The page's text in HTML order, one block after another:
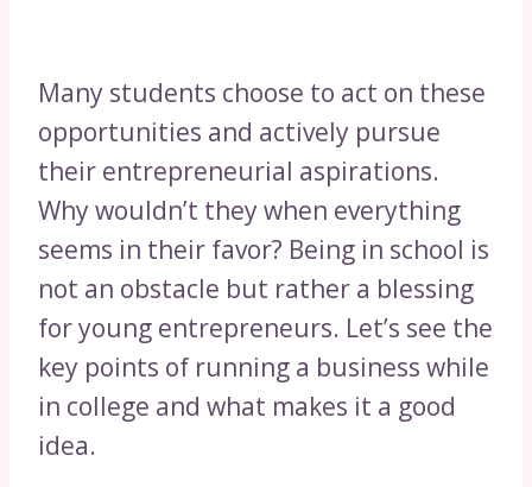
Many students choose to act on these
opportunities and actively pursue
their entrepreneurial aspirations.
Why wouldn’t they when everything
seems in their favor? Being in school is
not an obstacle but rather a blessing
for young entrepreneurs. Let’s see the
key points of running a business while
in college and what makes it a good
idea.